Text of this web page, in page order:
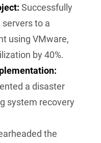
Successfully
to a
using VMware,
by 40%.
a disaster
system recovery
the